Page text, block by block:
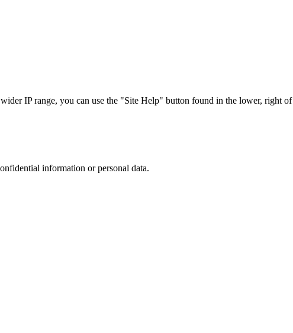
IP range, you can use the "Site Help" button found in the lower, right of
information or personal data.